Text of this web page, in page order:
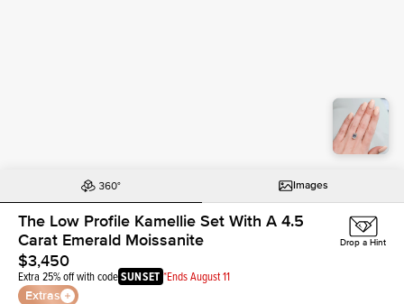
Images
The Low Profile Kamellie Set With A 4.5
Carat Emerald Moissanite
$3,450
Extra 25% off with codeSUNSET *Ends August 11
Extras
Drop a Hint